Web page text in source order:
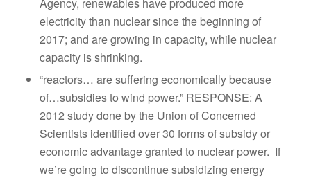
electricity than nuclear since the beginning of
2017; and are growing in capacity, while nuclear
capacity is shrinking.
“reactors… are suffering economically because
of…subsidies to wind power.” RESPONSE: A
2012 study done by the Union of Concerned
Scientists identified over 30 forms of subsidy or
economic advantage granted to nuclear power. If
we’re going to discontinue subsidizing energy